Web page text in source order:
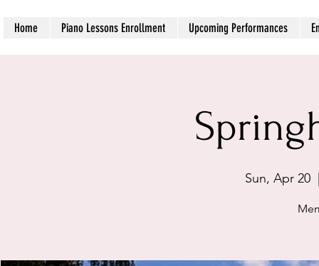
Home Piano Lessons Enrollment Upcoming Performances
Sun, Apr 20